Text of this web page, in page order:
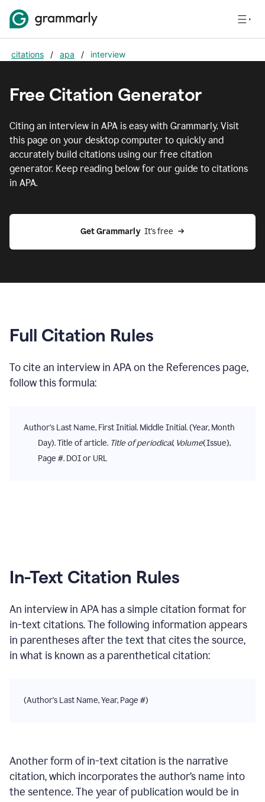
citations / apa / interview
Free Citation Generator
Citing an interview in APA is easy with Grammarly. Visit
this page on your desktop computer to quickly and
accurately build citations using our free citation
generator. Keep reading below for our guide to citations
in APA.
Get Grammarly It's free
Full Citation Rules
To cite an interview in APAon the References page,
follow this formula:
Author's Last Name, First Initial. Middle Initial. (Year, Month
Day). Title of article. Title of periodical, Volume(Issue),
Page #. DOI or URL
In-Text Citation Rules
An interview in APA has a simple citation format for
in-text citations. The following information appears
in parentheses after the text that cites the source,
in what is known as a parenthetical citation:
(Author's Last Name, Year, Page #)
Another form of in-text citation is the narrative
citation, which incorporates the author’s name into
the sentence. The year of publication would be in